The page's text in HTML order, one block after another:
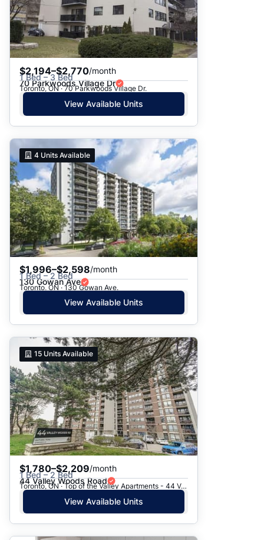
$2,194–$2,770/month
1 Bed – 3 Bed
70 Parkwoods Village Dr
Toronto, ON · 70 Parkwoods Village Dr.
View Available Units
4 Units Available
$1,996–$2,598/month
1 Bed – 2 Bed
130 Gowan Ave
Toronto, ON · 130 Gowan Ave.
View Available Units
15 Units Available
$1,780–$2,209/month
1 Bed – 2 Bed
44 Valley Woods Road
Toronto, ON · Top of the Valley Apartments - 44 Valley Woods Road
View Available Units